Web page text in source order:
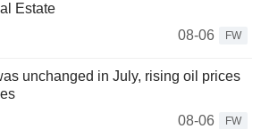
Estate
08-06
FW
unchanged in July, rising oil prices
08-06
FW